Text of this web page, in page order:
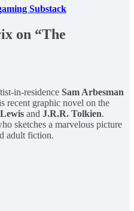
Substack
on “The
in-residence Sam Arbesman
recent graphic novel on the
and J.R.R. Tolkien.
sketches a marvelous picture
adult fiction.